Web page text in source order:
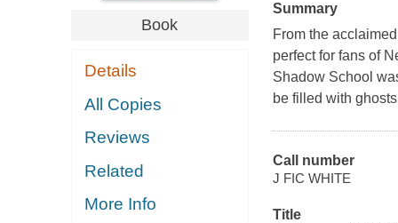
Book
Details
All Copies
Reviews
Related
More Info
Summary
From the
perfect for fans of
Shadow School
be filled with
Call number
J FIC WHITE
Title